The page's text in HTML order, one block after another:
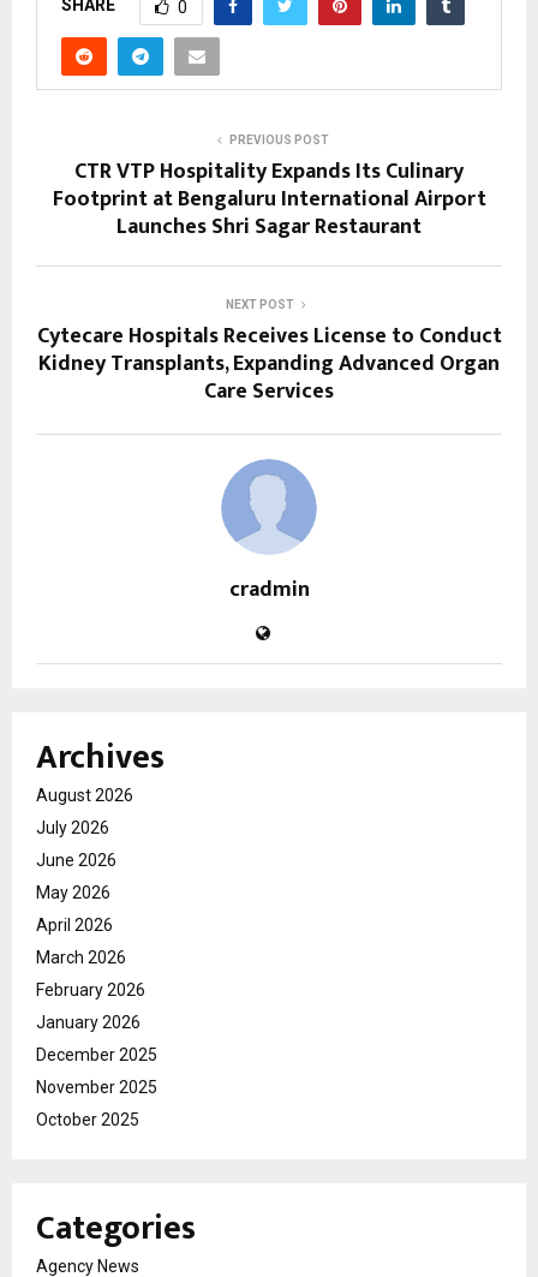
SHARE 0
PREVIOUS POST
CTR VTP Hospitality Expands Its Culinary
Footprint at Bengaluru International Airport
Launches Shri Sagar Restaurant
NEXT POST
Cytecare Hospitals Receives License to Conduct
Kidney Transplants, Expanding Advanced Organ
Care Services
cradmin
Archives
August 2026
July 2026
June 2026
May 2026
April 2026
March 2026
February 2026
January 2026
December 2025
November 2025
October 2025
Categories
Agency News